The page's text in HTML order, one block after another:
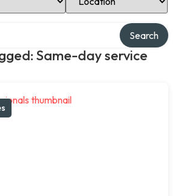
Same-day service
Search